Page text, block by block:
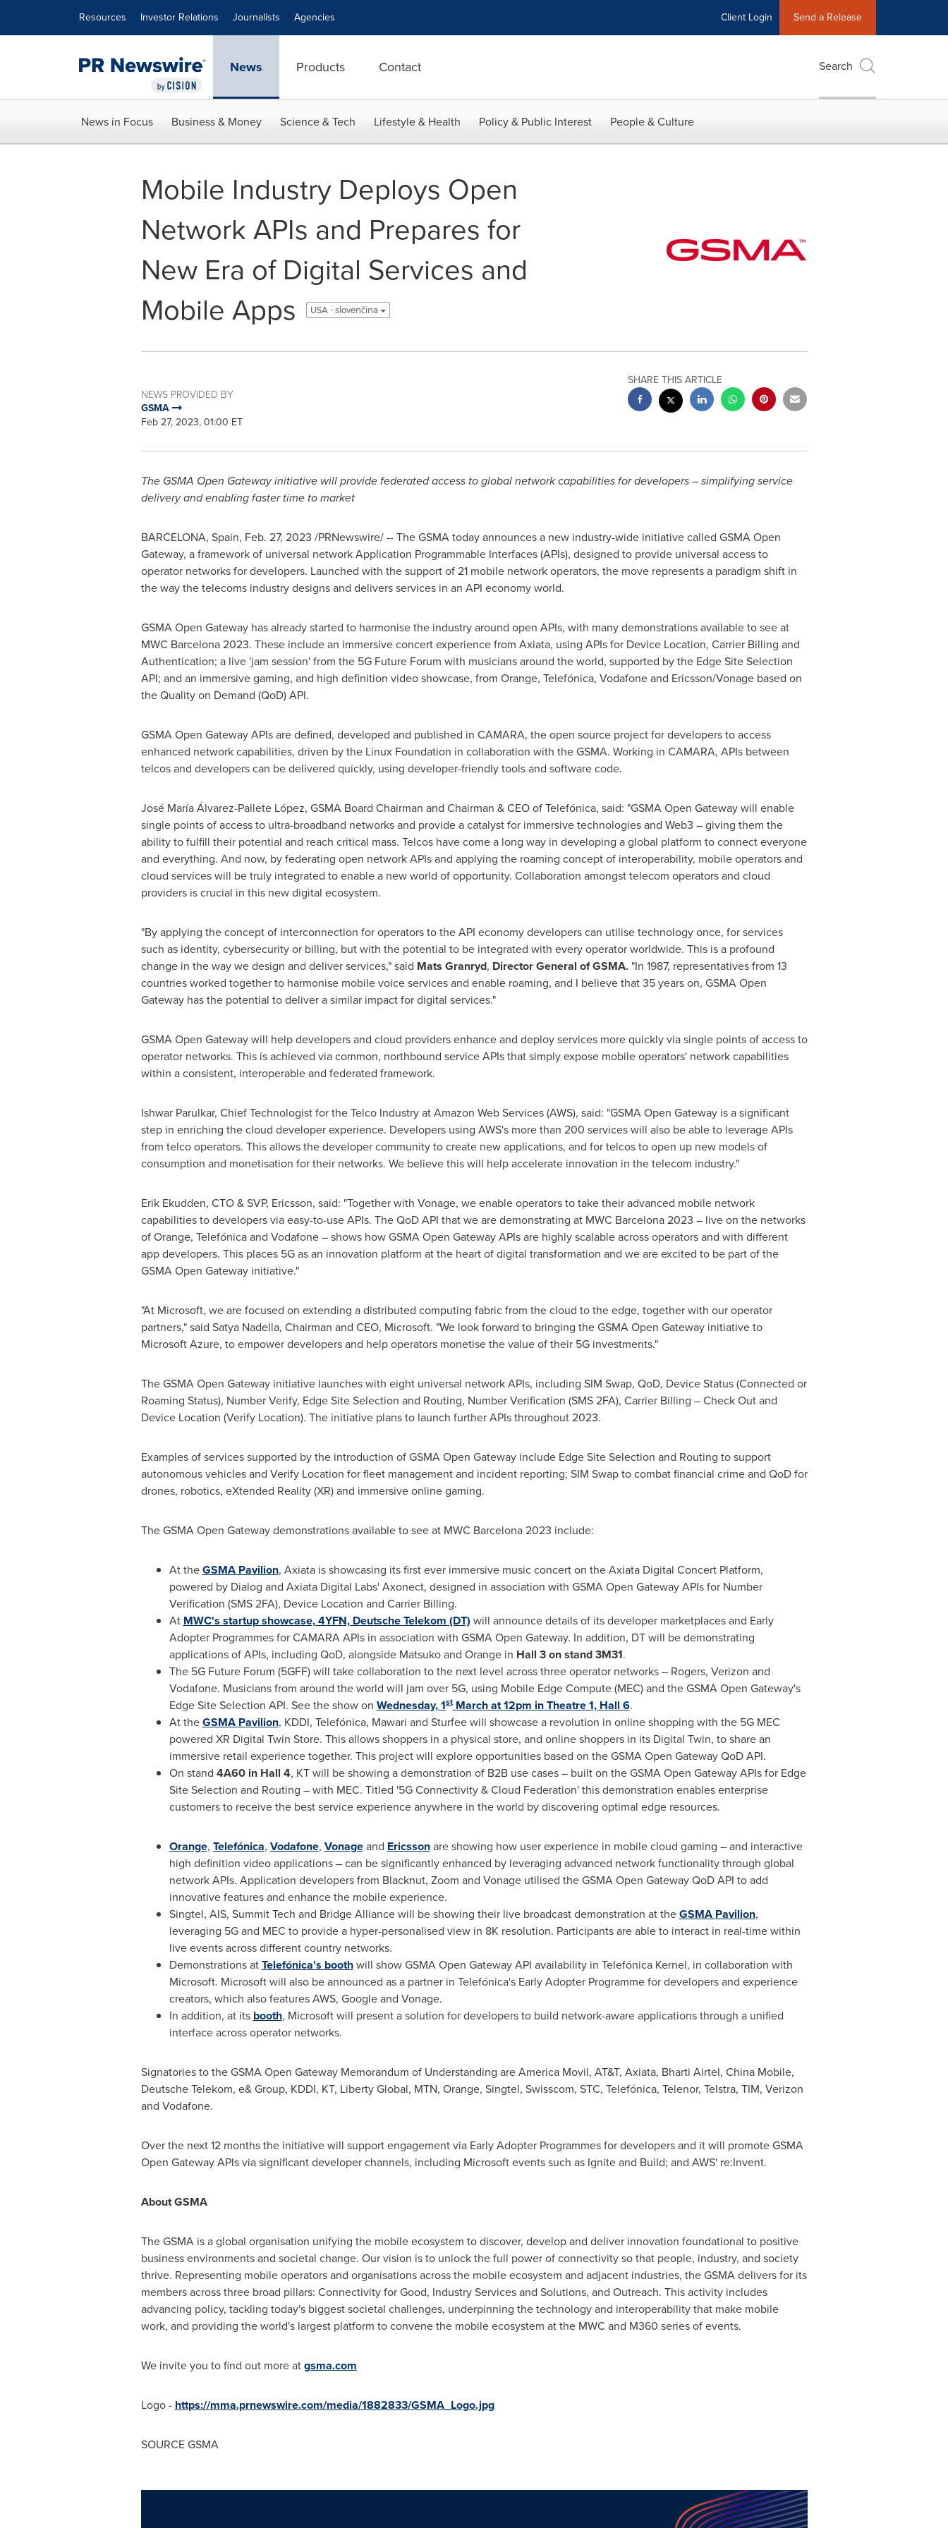
Resources Investor Relations Journalists Agencies Client Login Send a Release
News Products Contact Search
News in Focus Business & Money Science & Tech Lifestyle & Health Policy & Public Interest People & Culture
Mobile Industry Deploys Open
Network APIs and Prepares for
New Era of Digital Services and
Mobile Apps
USA - slovenčina
NEWS PROVIDED BY
GSMA
Feb 27, 2023, 01:00 ET
SHARE THIS ARTICLE
The GSMA Open Gateway initiative will provide federated access to global network capabilities for developers – simplifying service
delivery and enabling faster time to market
BARCELONA, Spain, Feb. 27, 2023 /PRNewswire/ -- The GSMA today announces a new industry-wide initiative called GSMA Open
Gateway, a framework of universal network Application Programmable Interfaces (APIs), designed to provide universal access to
operator networks for developers. Launched with the support of 21 mobile network operators, the move represents a paradigm shift in
the way the telecoms industry designs and delivers services in an API economy world.
GSMA Open Gateway has already started to harmonise the industry around open APIs, with many demonstrations available to see at
MWC Barcelona 2023. These include an immersive concert experience from Axiata, using APIs for Device Location, Carrier Billing and
Authentication; a live 'jam session' from the 5G Future Forum with musicians around the world, supported by the Edge Site Selection
API; and an immersive gaming, and high definition video showcase, from Orange, Telefónica, Vodafone and Ericsson/Vonage based on
the Quality on Demand (QoD) API.
GSMA Open Gateway APIs are defined, developed and published in CAMARA, the open source project for developers to access
enhanced network capabilities, driven by the Linux Foundation in collaboration with the GSMA. Working in CAMARA, APIs between
telcos and developers can be delivered quickly, using developer-friendly tools and software code.
José María Álvarez-Pallete López, GSMA Board Chairman and Chairman & CEO of Telefónica, said: "GSMA Open Gateway will enable
single points of access to ultra-broadband networks and provide a catalyst for immersive technologies and Web3 – giving them the
ability to fulfill their potential and reach critical mass. Telcos have come a long way in developing a global platform to connect everyone
and everything. And now, by federating open network APIs and applying the roaming concept of interoperability, mobile operators and
cloud services will be truly integrated to enable a new world of opportunity. Collaboration amongst telecom operators and cloud
providers is crucial in this new digital ecosystem.
"By applying the concept of interconnection for operators to the API economy developers can utilise technology once, for services
such as identity, cybersecurity or billing, but with the potential to be integrated with every operator worldwide. This is a profound
change in the way we design and deliver services," said Mats Granryd, Director General of GSMA."In 1987, representatives from 13
countries worked together to harmonise mobile voice services and enable roaming, and I believe that 35 years on, GSMA Open
Gateway has the potential to deliver a similar impact for digital services."
GSMA Open Gateway will help developers and cloud providers enhance and deploy services more quickly via single points of access to
operator networks. This is achieved via common, northbound service APIs that simply expose mobile operators' network capabilities
within a consistent, interoperable and federated framework.
Ishwar Parulkar, Chief Technologist for the Telco Industry at Amazon Web Services (AWS), said: "GSMA Open Gateway is a significant
step in enriching the cloud developer experience. Developers using AWS's more than 200 services will also be able to leverage APIs
from telco operators. This allows the developer community to create new applications, and for telcos to open up new models of
consumption and monetisation for their networks. We believe this will help accelerate innovation in the telecom industry."
Erik Ekudden, CTO & SVP, Ericsson, said: "Together with Vonage, we enable operators to take their advanced mobile network
capabilities to developers via easy-to-use APIs. The QoD API that we are demonstrating at MWC Barcelona 2023 – live on the networks
of Orange, Telefónica and Vodafone – shows how GSMA Open Gateway APIs are highly scalable across operators and with different
app developers. This places 5G as an innovation platform at the heart of digital transformation and we are excited to be part of the
GSMA Open Gateway initiative."
"At Microsoft, we are focused on extending a distributed computing fabric from the cloud to the edge, together with our operator
partners," said Satya Nadella, Chairman and CEO, Microsoft. "We look forward to bringing the GSMA Open Gateway initiative to
Microsoft Azure, to empower developers and help operators monetise the value of their 5G investments."
The GSMA Open Gateway initiative launches with eight universal network APIs, including SIM Swap, QoD, Device Status (Connected or
Roaming Status), Number Verify, Edge Site Selection and Routing, Number Verification (SMS 2FA), Carrier Billing – Check Out and
Device Location (Verify Location). The initiative plans to launch further APIs throughout 2023.
Examples of services supported by the introduction of GSMA Open Gateway include Edge Site Selection and Routing to support
autonomous vehicles and Verify Location for fleet management and incident reporting; SIM Swap to combat financial crime and QoD for
drones, robotics, eXtended Reality (XR) and immersive online gaming.
The GSMA Open Gateway demonstrations available to see at MWC Barcelona 2023 include:
At theGSMA Pavilion, Axiata is showcasing its first ever immersive music concert on the Axiata Digital Concert Platform,
powered by Dialog and Axiata Digital Labs' Axonect, designed in association with GSMA Open Gateway APIs for Number
Verification (SMS 2FA), Device Location and Carrier Billing.
At MWC's startup showcase, 4YFN, Deutsche Telekom (DT) will announce details of its developer marketplaces and Early
Adopter Programmes for CAMARA APIs in association with GSMA Open Gateway. In addition, DT will be demonstrating
applications of APIs, including QoD, alongside Matsuko and Orange in Hall 3 on stand 3M31.
The 5G Future Forum (5GFF) will take collaboration to the next level across three operator networks – Rogers, Verizon and
Vodafone. Musicians from around the world will jam over 5G, using Mobile Edge Compute (MEC) and the GSMA Open Gateway's
Edge Site Selection API. See the show on Wednesday, 1stMarch at12pm in Theatre 1, Hall 6.
At theGSMA Pavilion, KDDI, Telefónica, Mawari and Sturfee will showcase a revolution in online shopping with the 5G MEC
powered XR Digital Twin Store. This allows shoppers in a physical store, and online shoppers in its Digital Twin, to share an
immersive retail experience together. This project will explore opportunities based on the GSMA Open Gateway QoD API.
On stand 4A60in Hall 4, KT will be showing a demonstration of B2B use cases – built on the GSMA Open Gateway APIs for Edge
Site Selection and Routing – with MEC. Titled '5G Connectivity & Cloud Federation' this demonstration enables enterprise
customers to receive the best service experience anywhere in the world by discovering optimal edge resources.
Orange, Telefónica, Vodafone, Vonageand Ericssonare showing how user experience in mobile cloud gaming – and interactive
high definition video applications – can be significantly enhanced by leveraging advanced network functionality through global
network APIs. Application developers from Blacknut, Zoom and Vonage utilised the GSMA Open Gateway QoD API to add
innovative features and enhance the mobile experience.
Singtel, AIS, Summit Tech and Bridge Alliance will be showing their live broadcast demonstration at theGSMA Pavilion,
leveraging 5G and MEC to provide a hyper-personalised view in 8K resolution. Participants are able to interact in real-time within
live events across different country networks.
Demonstrations atTelefónica's boothwill show GSMA Open Gateway API availability in Telefónica Kernel, in collaboration with
Microsoft. Microsoft will also be announced as a partner in Telefónica's Early Adopter Programme for developers and experience
creators, which also features AWS, Google and Vonage.
In addition, at its booth, Microsoft will present a solution for developers to build network-aware applications through a unified
interface across operator networks.
Signatories to the GSMA Open Gateway Memorandum of Understanding areAmerica Movil, AT&T, Axiata, Bharti Airtel, China Mobile,
Deutsche Telekom, e& Group, KDDI, KT, Liberty Global, MTN, Orange, Singtel, Swisscom, STC, Telefónica, Telenor, Telstra, TIM, Verizon
and Vodafone.
Over the next 12 months the initiative will support engagement via Early Adopter Programmes for developers and it will promote GSMA
Open Gateway APIs via significant developer channels, including Microsoft events such as Ignite and Build; and AWS' re:Invent.
About GSMA
The GSMA is a global organisation unifying the mobile ecosystem to discover, develop and deliver innovation foundational to positive
business environments and societal change. Our vision is to unlock the full power of connectivity so that people, industry, and society
thrive. Representing mobile operators and organisations across the mobile ecosystem and adjacent industries, the GSMA delivers for its
members across three broad pillars: Connectivity for Good, Industry Services and Solutions, and Outreach. This activity includes
advancing policy, tackling today's biggest societal challenges, underpinning the technology and interoperability that make mobile
work, and providing the world's largest platform to convene the mobile ecosystem at the MWC and M360 series of events.
We invite you to find out more atgsma.com
Logo - https://mma.prnewswire.com/media/1882833/GSMA_Logo.jpg
SOURCE GSMA